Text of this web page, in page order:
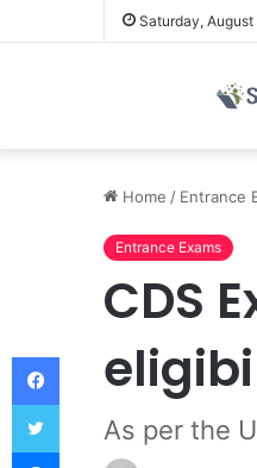
Saturday,
Home / Entrance
Entrance Exams
CDS
As per the
Facebook
Twitter
Messenger